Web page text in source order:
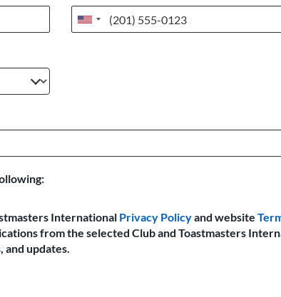
United
International Privacy Policyand website
from the selected Club and Toastmasters
updates.